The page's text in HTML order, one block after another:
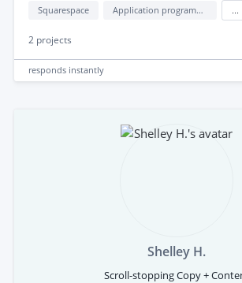
Squarespace Application programming interface development (API Development)
2 projects
responds instantly
Shelley H.
Scroll-stopping Copy +